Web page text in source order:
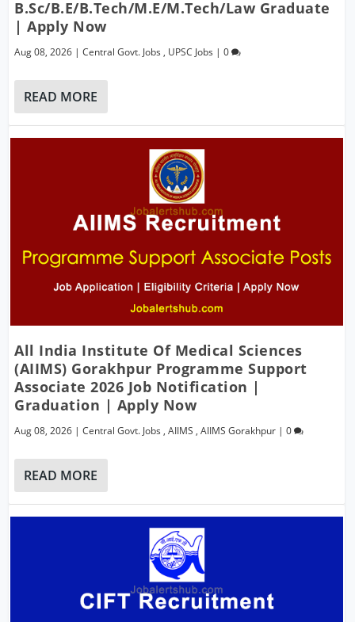
B.Sc/B.E/B.Tech/M.E/M.Tech/Law Graduate
| Apply Now
Aug 08, 2026 |Central Govt. Jobs , UPSC Jobs |0
READ MORE
All India Institute Of Medical Sciences
(AIIMS) Gorakhpur Programme Support
Associate 2026 Job Notification |
Graduation | Apply Now
Aug 08, 2026 |Central Govt. Jobs ,AIIMS ,AIIMS Gorakhpur |0
READ MORE